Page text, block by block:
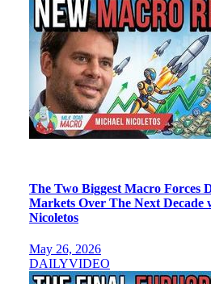
The Two Biggest Macro Forces
Markets Over The Next Decade
Nicoletos
May 26, 2026
DAILYVIDEO